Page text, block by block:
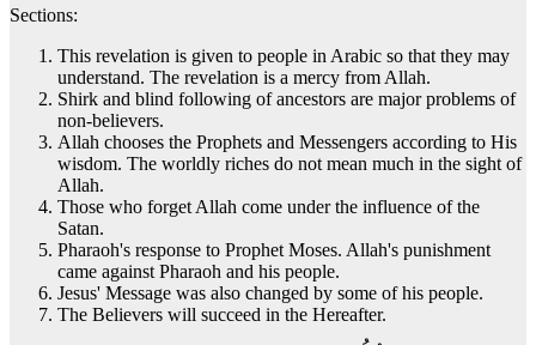
Sections:
This revelation is given to people in Arabic so that they may
understand. The revelation is a mercy from Allah.
Shirk and blind following of ancestors are major problems of
non-believers.
Allah chooses the Prophets and Messengers according to His
wisdom. The worldly riches do not mean much in the sight of
Allah.
Those who forget Allah come under the influence of the
Satan.
Pharaoh's response to Prophet Moses. Allah's punishment
came against Pharaoh and his people.
Jesus' Message was also changed by some of his people.
The Believers will succeed in the Hereafter.